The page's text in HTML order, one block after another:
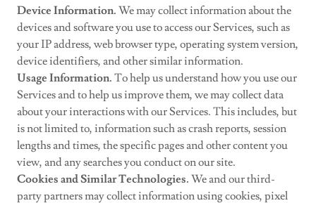
Device Information. We may collect information about the
devices and software you use to access our Services, such as
your IP address, web browser type, operating system version,
device identifiers, and other similar information.
Usage Information. To help us understand how you use our
Services and to help us improve them, we may collect data
about your interactions with our Services. This includes, but
is not limited to, information such as crash reports, session
lengths and times, the specific pages and other content you
view, and any searches you conduct on our site.
Cookies and Similar Technologies. We and our third-
party partners may collect information using cookies, pixel